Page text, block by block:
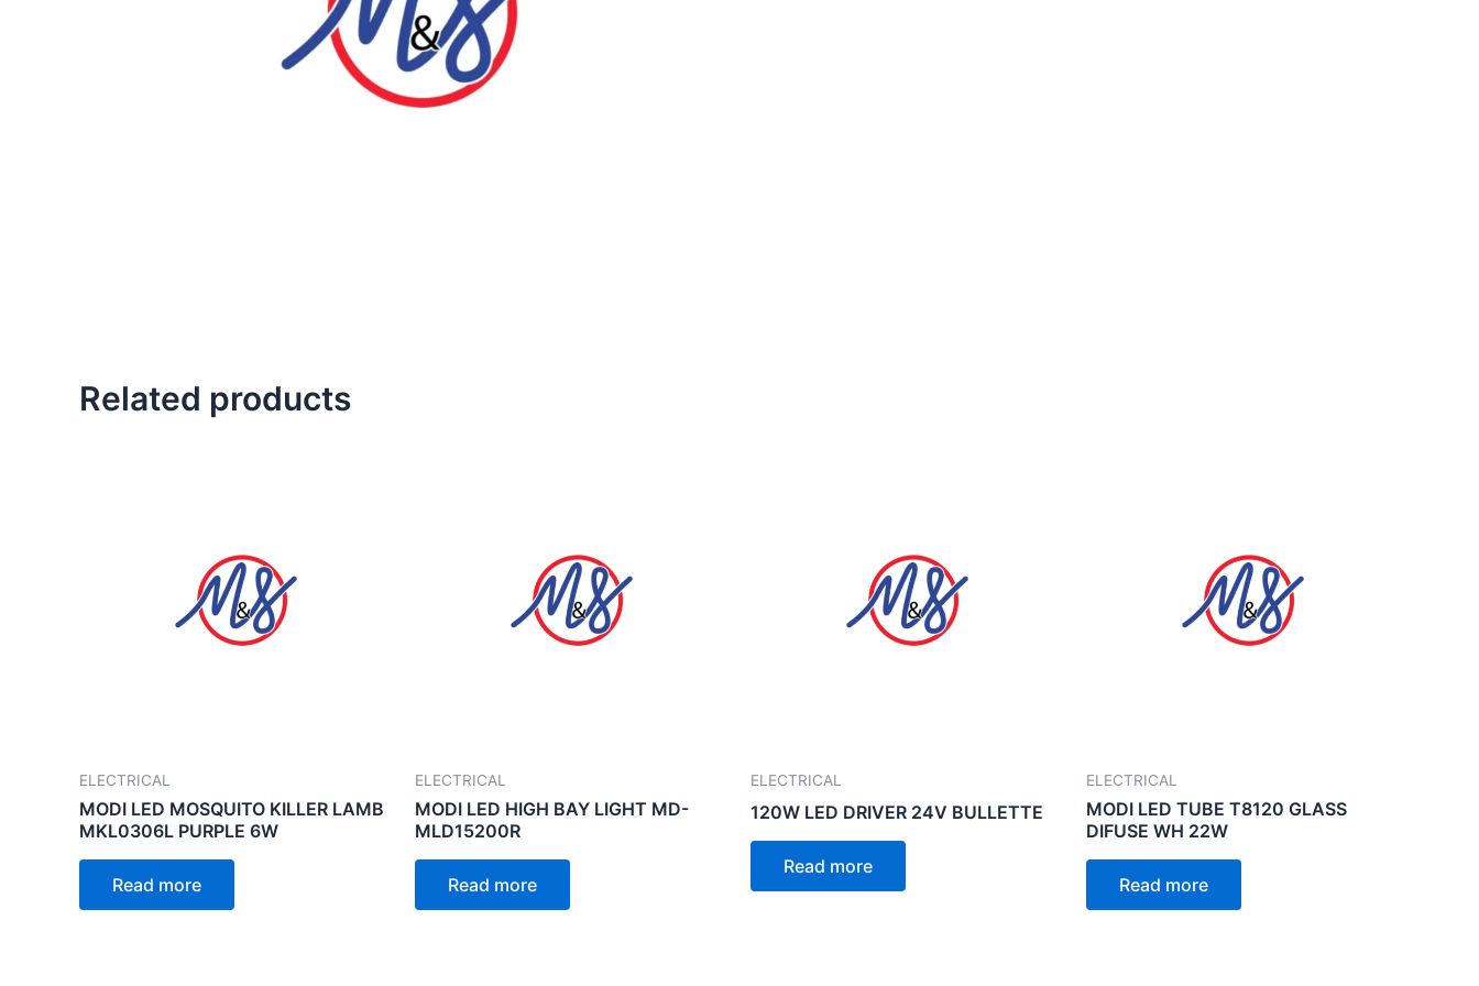
Related products
ELECTRICAL
MODI LED MOSQUITO KILLER LAMB
MKL0306L PURPLE 6W
Read more
ELECTRICAL
MODI LED HIGH BAY LIGHT MD-
MLD15200R
Read more
ELECTRICAL
120W LED DRIVER 24V BULLETTE
Read more
ELECTRICAL
MODI LED TUBE T8120 GLASS
DIFUSE WH 22W
Read more